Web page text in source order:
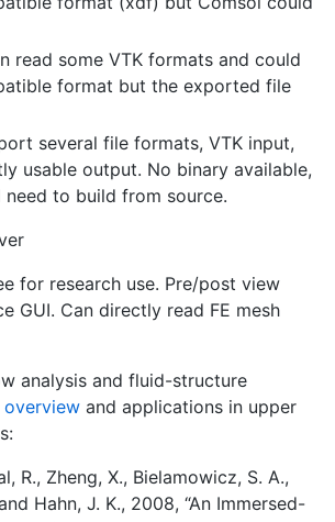
read some VTK formats and could
format but the exported file
several file formats, VTK input,
usable output. No binary available,
need to build from source.
for research use. Pre/post view
GUI. Can directly read FE mesh
analysis and fluid-structure
overview and applications in upper
R., Zheng, X., Bielamowicz, S. A.,
Hahn, J. K., 2008, “An Immersed-